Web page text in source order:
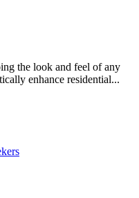
the look and feel of any
enhance residential...